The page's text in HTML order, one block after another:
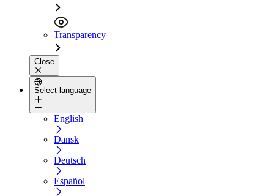
Transparency
Close
Select language
English
Dansk
Deutsch
Español